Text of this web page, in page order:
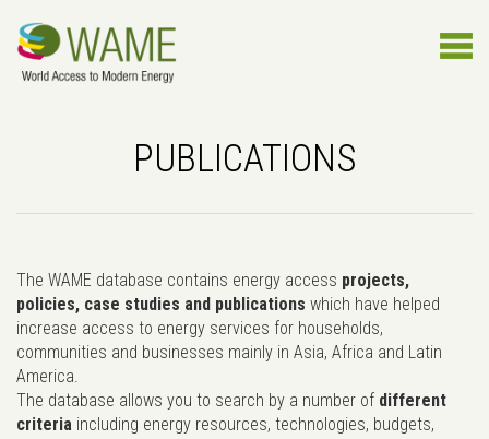
PUBLICATIONS
The WAME database contains energy access projects,
policies, case studies and publications which have helped
increase access to energy services for households,
communities and businesses mainly in Asia, Africa and Latin
America.
The database allows you to search by a number of different
criteria including energy resources, technologies, budgets,